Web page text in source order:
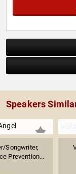
Speakers
Songwriter,
Prevention...